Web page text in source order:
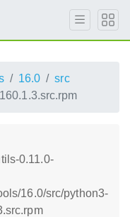
16.0
src
0.11.0-
16.0/src/python3-